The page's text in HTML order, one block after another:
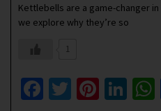
Kettlebells are a game-changer
we explore why they’re so
1
Facebook
Twitter